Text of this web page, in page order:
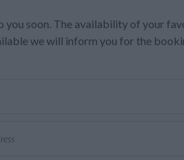
you soon. The availability of your
we will inform you for the